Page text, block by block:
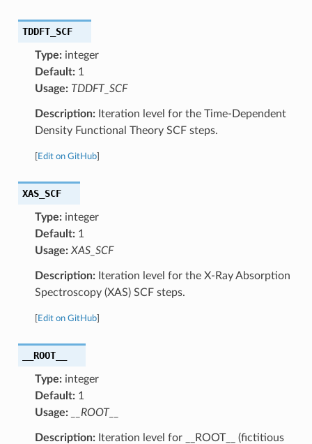
TDDFT_SCF
Type:integer
Default:1
Usage: TDDFT_SCF
Description:Iteration level for the Time-Dependent
Density Functional Theory SCF steps.
Edit on GitHub]
XAS_SCF
Type:integer
Default:1
Usage: XAS_SCF
Description:Iteration level for the X-Ray Absorption
Spectroscopy (XAS) SCF steps.
Edit on GitHub]
__ROOT__
Type:integer
Default:1
Usage:
__ROOT__
Description:Iteration level for __ROOT__ (fictitious